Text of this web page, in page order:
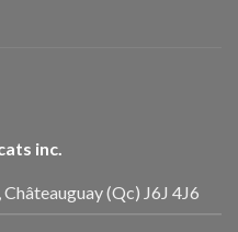
inc.
(Qc) J6J 4J6